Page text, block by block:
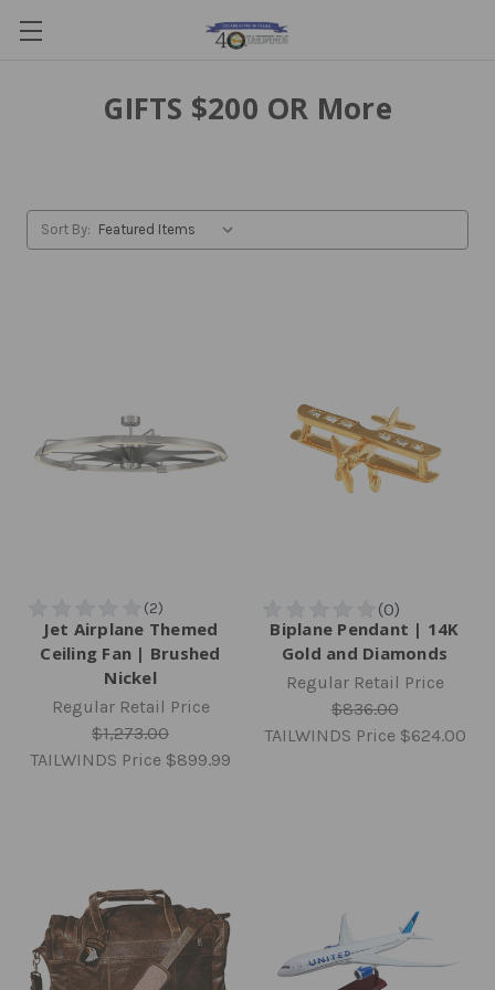
GIFTS $200 OR More
Sort By:
Jet Airplane Themed
Ceiling Fan | Brushed
Nickel
Regular Retail Price
$1,273.00
TAILWINDS Price $899.99
Biplane Pendant | 14K
Gold and Diamonds
Regular Retail Price
$836.00
TAILWINDS Price $624.00